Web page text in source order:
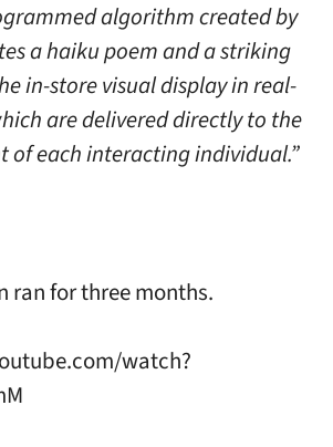
algorithm created by
a haiku poem and a striking
in-store visual display in real-
are delivered directly to the
of each interacting individual.”
ran for three months.
watch?